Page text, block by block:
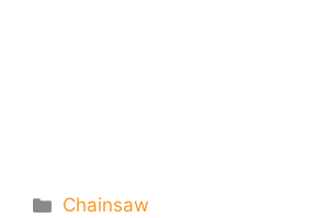
Categories
Chainsaw